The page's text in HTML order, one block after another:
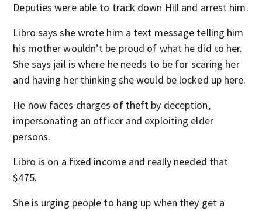
Deputies were able to track down Hill and arrest him.
Libro says she wrote him a text message telling him
his mother wouldn’t be proud of what he did to her.
She says jail is where he needs to be for scaring her
and having her thinking she would be locked up here.
He now faces charges of theft by deception,
impersonating an officer and exploiting elder
persons.
Libro is on a fixed income and really needed that
$475.
She is urging people to hang up when they get a